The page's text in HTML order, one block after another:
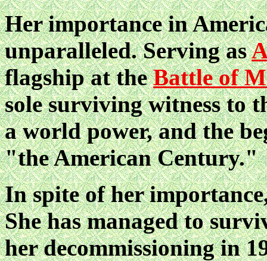
Her importance in
unparalleled. Serving as
flagship at theBattle of
sole surviving witness to
a world power, and the
"the American Century."
In spite of her
She has managed to
her decommissioning in